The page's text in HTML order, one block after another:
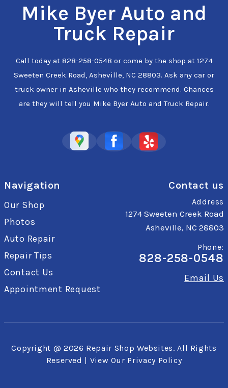
Mike Byer Auto and
Truck Repair
Call today at 828-258-0548 or come by the shop at 1274
Sweeten Creek Road, Asheville, NC 28803. Ask any car or
truck owner in Asheville who they recommend. Chances
are they will tell you Mike Byer Auto and Truck Repair.
Navigation
Our Shop
Photos
Auto Repair
Repair Tips
Contact Us
Appointment Request
Contact us
Address
1274 Sweeten Creek Road
Asheville, NC 28803
Phone:
828-258-0548
Email Us
Copyright @ 2026 Repair Shop Websites. All Rights
Reserved | View Our Privacy Policy